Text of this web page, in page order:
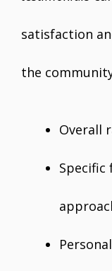
satisfaction
the
Overall
Specific